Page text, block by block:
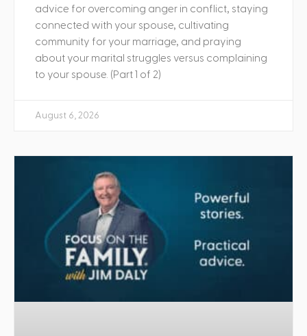
advice for overcoming anger in conflict, staying
connected with your spouse, cultivating
community for your marriage, and praying
about your marital struggles versus complaining
to your spouse. (Part 1 of 2)
August 6, 2026